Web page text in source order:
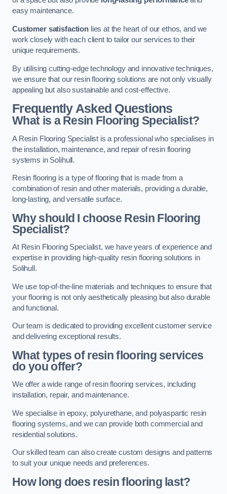
easy maintenance.
Customer satisfactionlies at the heart of our ethos, and we
work closely with each client to tailor our services to their
unique requirements.
By utilising cutting-edge technology and innovative techniques,
we ensure that our resin flooring solutions are not only visually
appealing but also sustainable and cost-effective.
Frequently Asked Questions
What is a Resin Flooring Specialist?
A Resin Flooring Specialist is a professional who specialises in
the installation, maintenance, and repair of resin flooring
systems in Solihull.
Resin flooring is a type of flooring that is made from a
combination of resin and other materials, providing a durable,
long-lasting, and versatile surface.
Why should I choose Resin Flooring
Specialist?
At Resin Flooring Specialist, we have years of experience and
expertise in providing high-quality resin flooring solutions in
Solihull.
We use top-of-the-line materials and techniques to ensure that
your flooring is not only aesthetically pleasing but also durable
and functional.
Our team is dedicated to providing excellent customer service
and delivering exceptional results.
What types of resin flooring services
do you offer?
We offer a wide range of resin flooring services, including
installation, repair, and maintenance.
We specialise in epoxy, polyurethane, and polyaspartic resin
flooring systems, and we can provide both commercial and
residential solutions.
Our skilled team can also create custom designs and patterns
to suit your unique needs and preferences.
How long does resin flooring last?